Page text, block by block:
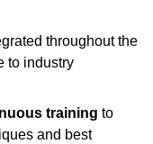
throughout the
to industry
training to
and best